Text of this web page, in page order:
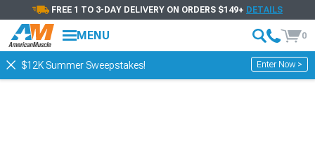
FREE 1 TO 3-DAY DELIVERY ON ORDERS $149+ DETAILS
MENU 0
$12K Summer Sweepstakes! Enter Now >